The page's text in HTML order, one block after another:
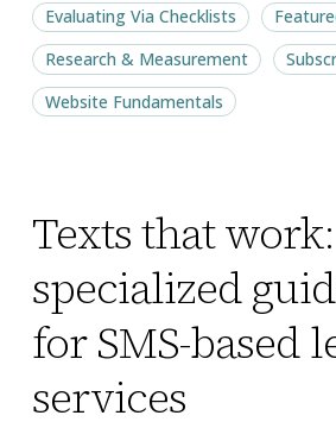
Evaluating Via Checklists
Research & Measurement
Website Fundamentals
that
specialized
guidelines
for
SMS-
that
specialized
guidelines
for
SMS-
Texts that work:
specialized
for SMS-based
services